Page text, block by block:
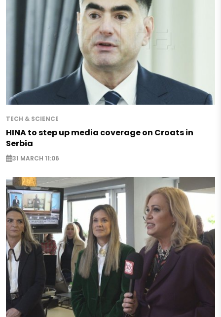
TECH & SCIENCE
HINA to step up media coverage on Croats in
Serbia
31 MARCH 11:06